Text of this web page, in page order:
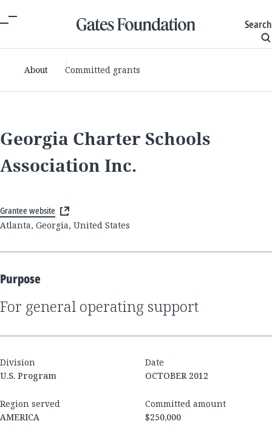
Search
About Committed grants
Georgia Charter Schools
Association Inc.
Grantee website
Atlanta, Georgia, United States
Purpose
for general operating support
Division
U.S. Program
Date
OCTOBER 2012
Region served
AMERICA
Committed amount
$250,000